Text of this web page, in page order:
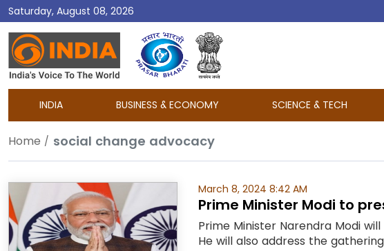
Saturday, August 08, 2026
DD
India
INDIA BUSINESS & ECONOMY SCIENCE & TECH
Home social change advocacy
March 8, 2024 8:42 AM
Prime Minister Modi to
Prime Minister Narendra Modi
He will also address the